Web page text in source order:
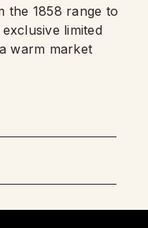
the 1858 range to
limited
warm market